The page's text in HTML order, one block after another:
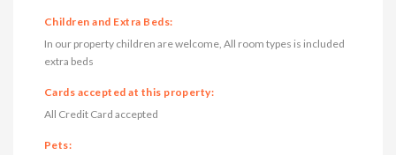
Children and Extra Beds:
In our property children are welcome, All room types is included
extra beds
Cards accepted at this property:
All Credit Card accepted
Pets: